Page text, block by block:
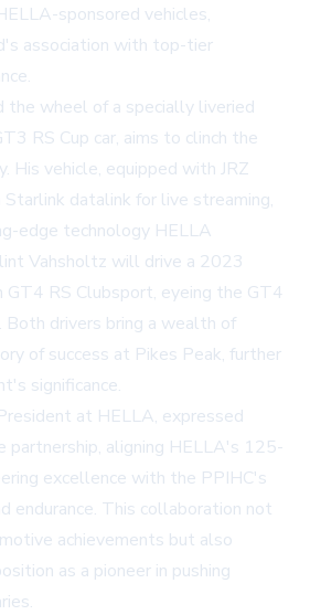
sponsored vehicles,
association with top-tier
the wheel of a specially liveried
RS Cup car, aims to clinch the
His vehicle, equipped with JRZ
Starlink datalink for live streaming,
edge technology HELLA
Vahsholtz will drive a 2023
GT4 RS Clubsport, eyeing the GT4
Both drivers bring a wealth of
of success at Pikes Peak, further
significance.
at HELLA, expressed
partnership, aligning HELLA's 125-
excellence with the PPIHC's
endurance. This collaboration not
achievements but also
as a pioneer in pushing